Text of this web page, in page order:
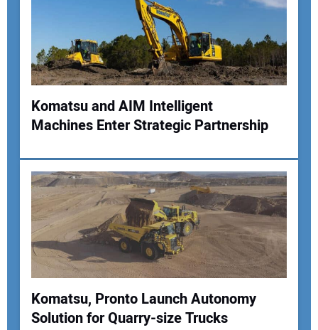
Your Website Address:
Komatsu and AIM Intelligent
Machines Enter Strategic Partnership
Komatsu, Pronto Launch Autonomy
Solution for Quarry-size Trucks